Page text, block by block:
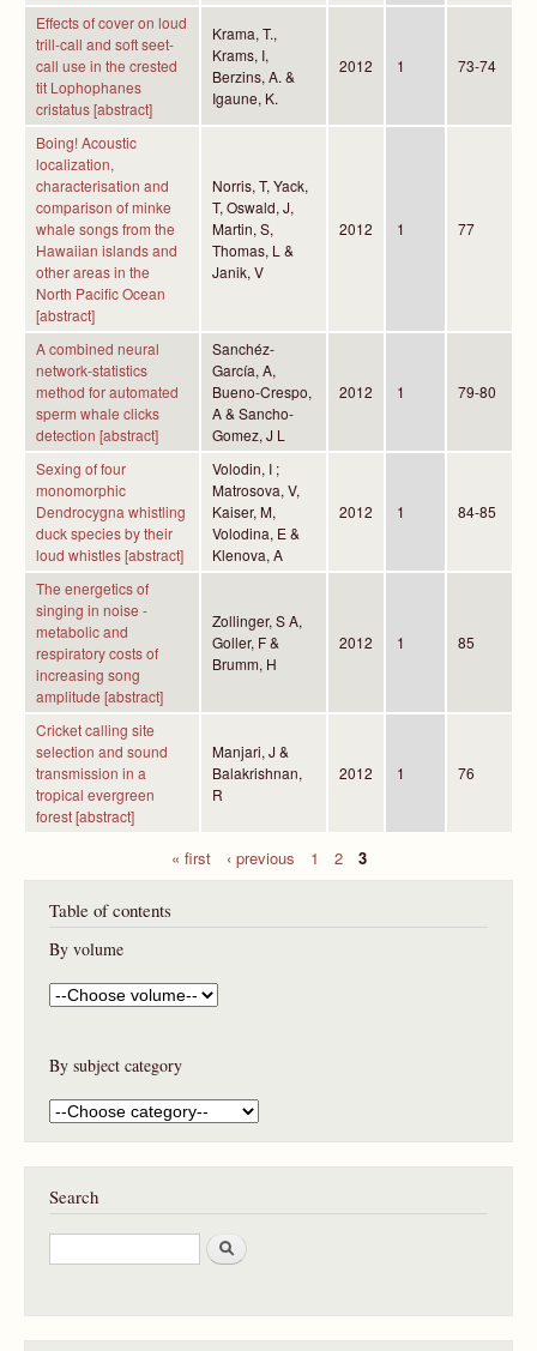
Effects of cover on loud
trill-call and soft seet-
call use in the crested
tit Lophophanes
cristatus [abstract]
Krama, T.,
Krams, I,
Berzins, A. &
Igaune, K.
2012 1 73-74
Boing! Acoustic
localization,
characterisation and
comparison of minke
whale songs from the
Hawaiian islands and
other areas in the
North Pacific Ocean
[abstract]
Norris, T, Yack,
T, Oswald, J,
Martin, S,
Thomas, L &
Janik, V
2012 1 77
A combined neural
network-statistics
method for automated
sperm whale clicks
detection [abstract]
Sanchéz-
García, A,
Bueno-Crespo,
A & Sancho-
Gomez, J L
2012 1 79-80
Sexing of four
monomorphic
Dendrocygna whistling
duck species by their
loud whistles [abstract]
Volodin, I ;
Matrosova, V,
Kaiser, M,
Volodina, E &
Klenova, A
2012 1 84-85
The energetics of
singing in noise -
metabolic and
respiratory costs of
increasing song
amplitude [abstract]
Zollinger, S A,
Goller, F &
Brumm, H
2012 1 85
Cricket calling site
selection and sound
transmission in a
tropical evergreen
forest [abstract]
Manjari, J &
Balakrishnan,
R
2012 1 76
P
« first ‹ previous 1 2 3
Table of contents
By volume
By subject category
Search
S
e